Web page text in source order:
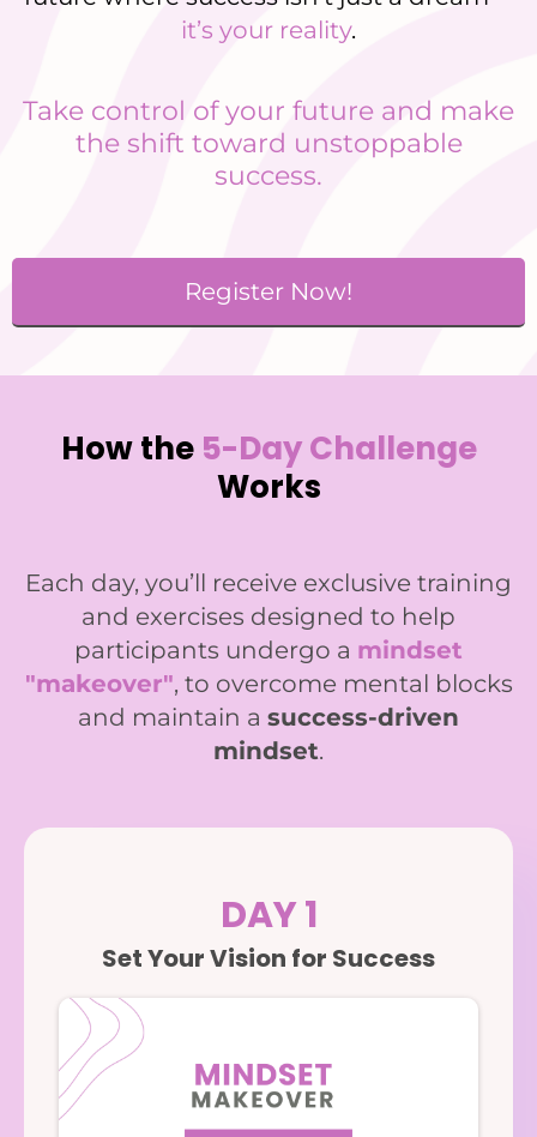
it’s your reality.
Take control of your future and make
the shift toward unstoppable
success.
Register Now!
How the 5-Day Challenge
Works
Each day, you’ll receive exclusive training
and exercises designed to help
participants undergo a mindset
"makeover", to overcome mental blocks
and maintain a success-driven
mindset.
DAY 1
Set Your Vision for Success